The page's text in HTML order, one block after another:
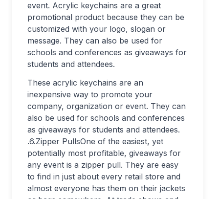
event. Acrylic keychains are a great
promotional product because they can be
customized with your logo, slogan or
message. They can also be used for
schools and conferences as giveaways for
students and attendees.
These acrylic keychains are an
inexpensive way to promote your
company, organization or event. They can
also be used for schools and conferences
as giveaways for students and attendees.
.6.Zipper PullsOne of the easiest, yet
potentially most profitable, giveaways for
any event is a zipper pull. They are easy
to find in just about every retail store and
almost everyone has them on their jackets